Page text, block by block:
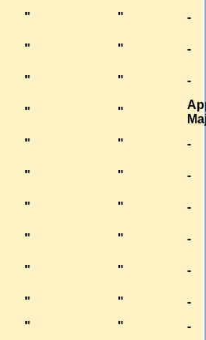
" "
-
" "
-
" "
-
" "
" "
-
" "
-
" "
-
" "
-
" "
-
" "
-
" "
-